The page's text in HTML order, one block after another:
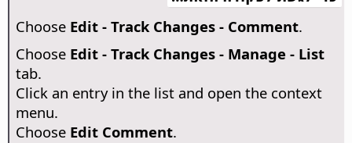
Choose Edit - Track Changes - Comment.
Choose Edit - Track Changes - Manage - List
tab.
Click an entry in the list and open the context
menu.
Choose Edit Comment.